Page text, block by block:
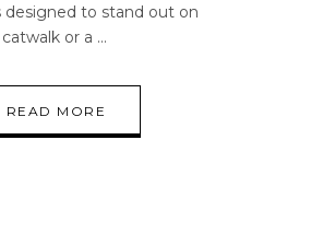
designed to stand out on
or a
READ MORE